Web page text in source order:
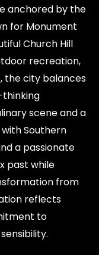
anchored by the
for Monument
Church Hill
recreation,
the city balances
scene and a
Southern
a passionate
past while
from
reflects
to